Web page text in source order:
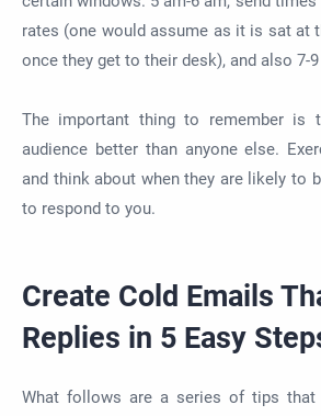
rates (one would assume as it is sat at
once they get to their desk), and also 7-
The important thing to remember is
audience better than anyone else.
and think about when they are likely to
to respond to you.
Create Cold Emails
Replies in 5 Easy
What follows are a series of tips